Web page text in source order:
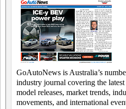
GoAutoNews is Australia’s
industry journal covering the
model releases, market trends,
movements, and international